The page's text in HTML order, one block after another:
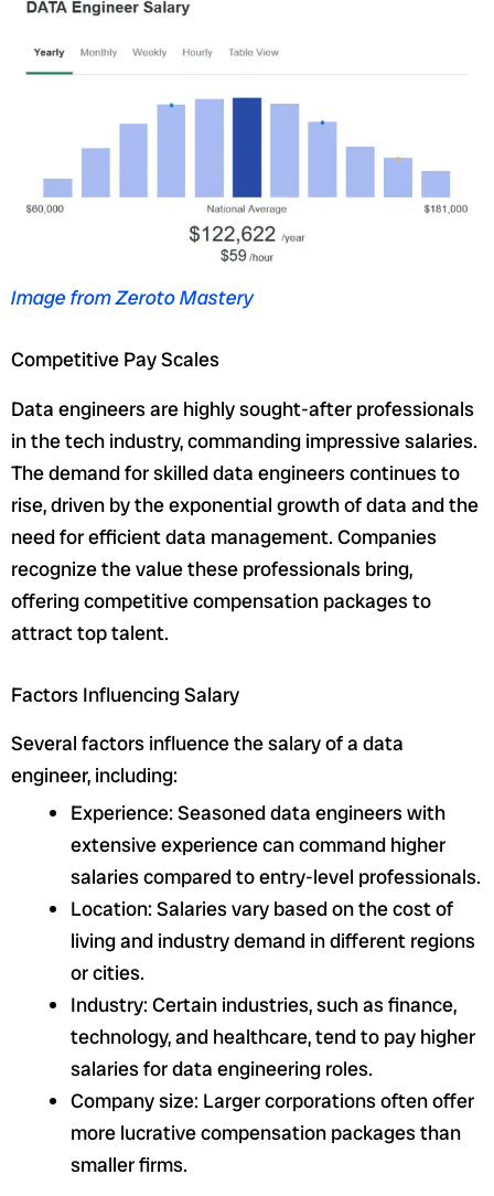
Image from Zeroto Mastery
Competitive Pay Scales
Data engineers are highly sought-after professionals
in the tech industry, commanding impressive salaries.
The demand for skilled data engineers continues to
rise, driven by the exponential growth of data and the
need for efficient data management. Companies
recognize the value these professionals bring,
offering competitive compensation packages to
attract top talent.
Factors Influencing Salary
Several factors influence the salary of a data
engineer, including:
Experience: Seasoned data engineers with
extensive experience can command higher
salaries compared to entry-level professionals.
Location: Salaries vary based on the cost of
living and industry demand in different regions
or cities.
Industry: Certain industries, such as finance,
technology, and healthcare, tend to pay higher
salaries for data engineering roles.
Company size: Larger corporations often offer
more lucrative compensation packages than
smaller firms.